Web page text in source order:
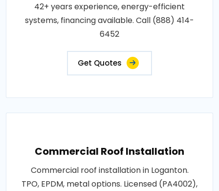
42+ years experience, energy-efficient
systems, financing available. Call (888) 414-
6452
Get Quotes
Commercial Roof Installation
Commercial roof installation in Loganton.
TPO, EPDM, metal options. Licensed (PA4002),